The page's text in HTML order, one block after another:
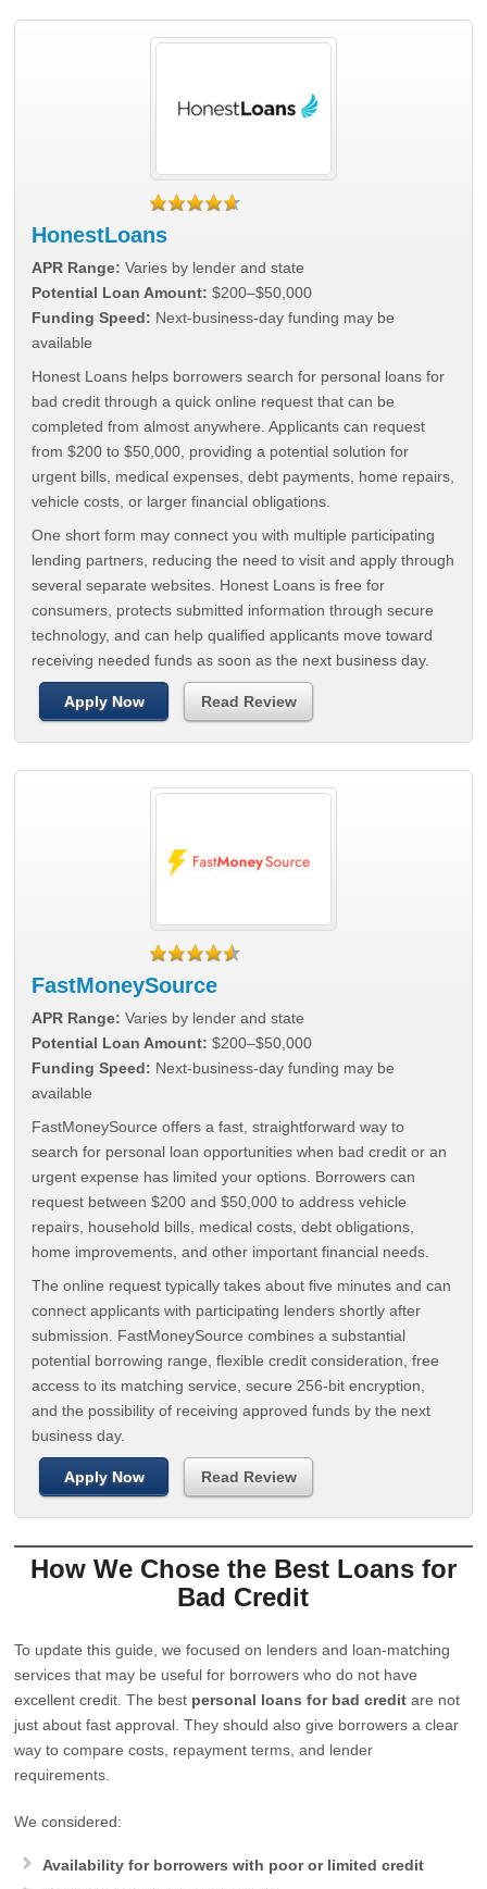
HonestLoans
APR Range: Varies by lender and state
Potential Loan Amount: $200–$50,000
Funding Speed: Next-business-day funding may be
available
Honest Loans helps borrowers search for personal loans for
bad credit through a quick online request that can be
completed from almost anywhere. Applicants can request
from $200 to $50,000, providing a potential solution for
urgent bills, medical expenses, debt payments, home repairs,
vehicle costs, or larger financial obligations.
One short form may connect you with multiple participating
lending partners, reducing the need to visit and apply through
several separate websites. Honest Loans is free for
consumers, protects submitted information through secure
technology, and can help qualified applicants move toward
receiving needed funds as soon as the next business day.
Apply Now Read Review
FastMoneySource
APR Range: Varies by lender and state
Potential Loan Amount: $200–$50,000
Funding Speed: Next-business-day funding may be
available
FastMoneySource offers a fast, straightforward way to
search for personal loan opportunities when bad credit or an
urgent expense has limited your options. Borrowers can
request between $200 and $50,000 to address vehicle
repairs, household bills, medical costs, debt obligations,
home improvements, and other important financial needs.
The online request typically takes about five minutes and can
connect applicants with participating lenders shortly after
submission. FastMoneySource combines a substantial
potential borrowing range, flexible credit consideration, free
access to its matching service, secure 256-bit encryption,
and the possibility of receiving approved funds by the next
business day.
Apply Now Read Review
How We Chose the Best Loans for
Bad Credit
To update this guide, we focused on lenders and loan-matching
services that may be useful for borrowers who do not have
excellent credit. The best personal loans for bad credit are not
just about fast approval. They should also give borrowers a clear
way to compare costs, repayment terms, and lender
requirements.
We considered:
Availability for borrowers with poor or limited credit